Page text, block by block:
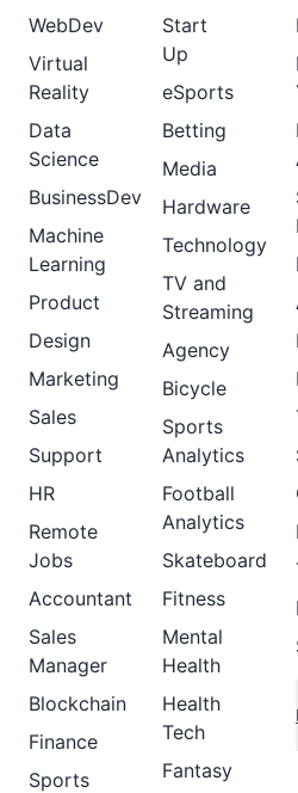
WebDev
Virtual
Reality
Data
Science
BusinessDev
Machine
Learning
Product
Design
Marketing
Sales
Support
HR
Remote
Jobs
Accountant
Sales
Manager
Blockchain
Finance
Sports
Start
Up
eSports
Betting
Media
Hardware
Technology
TV and
Streaming
Agency
Bicycle
Sports
Analytics
Football
Analytics
Skateboard
Fitness
Mental
Health
Health
Tech
Fantasy